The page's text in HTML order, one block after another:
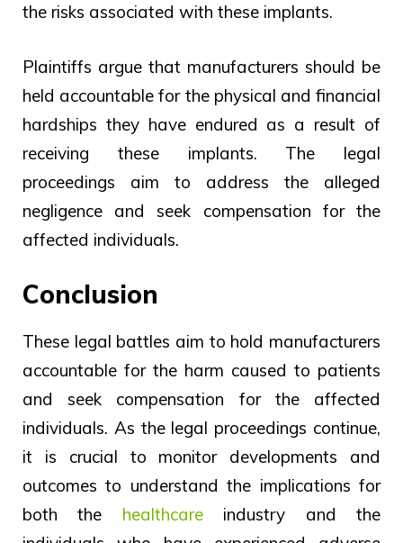
the risks associated with these implants.
Plaintiffs argue that manufacturers should be
held accountable for the physical and financial
hardships they have endured as a result of
receiving these implants. The legal
proceedings aim to address the alleged
negligence and seek compensation for the
affected individuals.
Conclusion
These legal battles aim to hold manufacturers
accountable for the harm caused to patients
and seek compensation for the affected
individuals. As the legal proceedings continue,
it is crucial to monitor developments and
outcomes to understand the implications for
both the healthcareindustry and the